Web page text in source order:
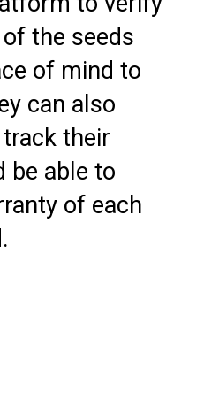
the seeds
of mind to
can also
their
be able to
of each